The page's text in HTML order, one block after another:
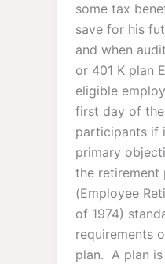
some tax
save for his
and when
or 401 K plan
eligible
first day of
participants if
primary
the retirement
(Employee
of 1974)
requirements
plan. ​ A plan